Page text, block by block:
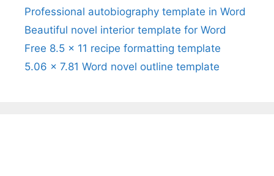
Professional autobiography template in Word
Beautiful novel interior template for Word
Free 8.5 x 11 recipe formatting template
5.06 x 7.81 Word novel outline template